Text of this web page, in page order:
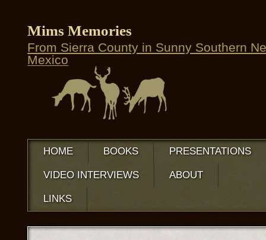
Mims Memories
From Sierra County in Sunny Southern
Mexico
HOME BOOKS PRESENTATIONS
VIDEO INTERVIEWS ABOUT
LINKS